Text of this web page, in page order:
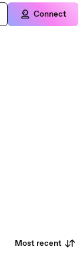
Connect
Most recent